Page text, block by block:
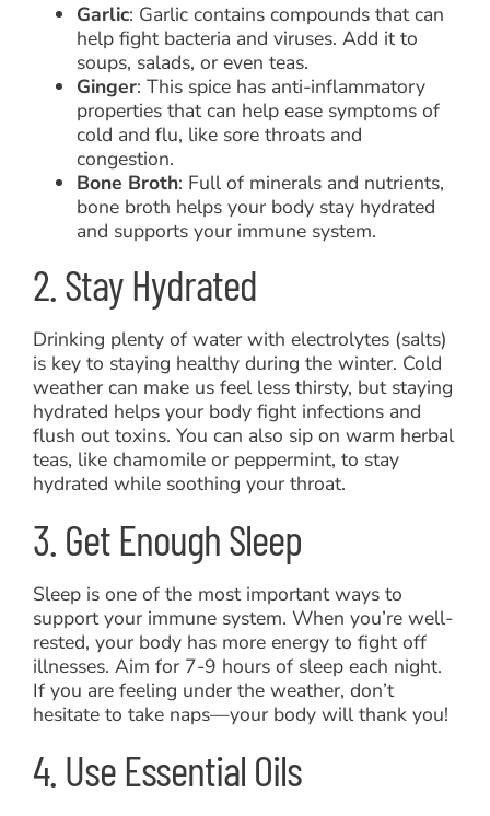
Garlic: Garlic contains compounds that can
help fight bacteria and viruses. Add it to
soups, salads, or even teas.
Ginger: This spice has anti-inflammatory
properties that can help ease symptoms of
cold and flu, like sore throats and
congestion.
Bone Broth: Full of minerals and nutrients,
bone broth helps your body stay hydrated
and supports your immune system.
2. Stay Hydrated
Drinking plenty of water with electrolytes (salts)
is key to staying healthy during the winter. Cold
weather can make us feel less thirsty, but staying
hydrated helps your body fight infections and
flush out toxins. You can also sip on warm herbal
teas, like chamomile or peppermint, to stay
hydrated while soothing your throat.
3. Get Enough Sleep
Sleep is one of the most important ways to
support your immune system. When you’re well-
rested, your body has more energy to fight off
illnesses. Aim for 7-9 hours of sleep each night.
If you are feeling under the weather, don’t
hesitate to take naps—your body will thank you!
4. Use Essential Oils